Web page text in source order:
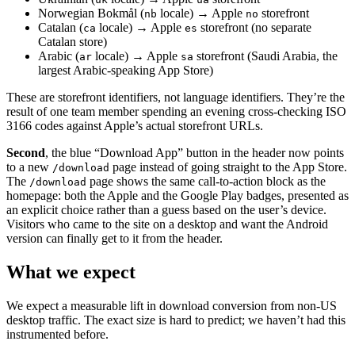
Norwegian Bokmål (nb locale) → Apple no storefront
Catalan (ca locale) → Apple es storefront (no separate
Catalan store)
Arabic (ar locale) → Apple sa storefront (Saudi Arabia, the
largest Arabic-speaking App Store)
These are storefront identifiers, not language identifiers. They’re the
result of one team member spending an evening cross-checking ISO
3166 codes against Apple’s actual storefront URLs.
Second, the blue “Download App” button in the header now points
to a new /download page instead of going straight to the App Store.
The /download page shows the same call-to-action block as the
homepage: both the Apple and the Google Play badges, presented as
an explicit choice rather than a guess based on the user’s device.
Visitors who came to the site on a desktop and want the Android
version can finally get to it from the header.
What we expect
We expect a measurable lift in download conversion from non-US
desktop traffic. The exact size is hard to predict; we haven’t had this
instrumented before.